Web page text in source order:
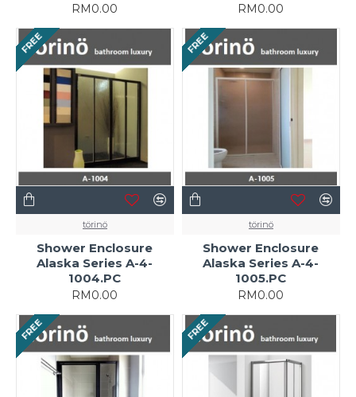
RM0.00 RM0.00
FREE
törinö
Shower Enclosure
Alaska Series A-4-
1004.PC
RM0.00
FREE
törinö
Shower Enclosure
Alaska Series A-4-
1005.PC
RM0.00
FREE FREE